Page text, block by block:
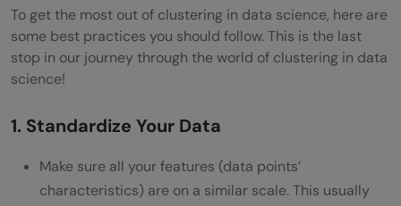
To get the most out of clustering in data science, here are
some best practices you should follow. This is the last
stop in our journey through the world of clustering in data
science!
1. Standardize Your Data
Make sure all your features (data points’
characteristics) are on a similar scale. This usually